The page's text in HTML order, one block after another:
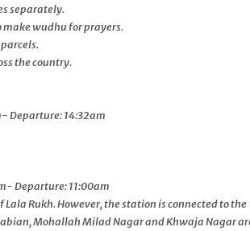
separately.
wudhu for prayers.
the country.
Departure: 14:32am
Departure: 11:00am
Rukh. However, the station is connected to the
Mohallah Milad Nagar and Khwaja Nagar